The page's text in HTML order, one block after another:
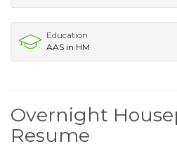
Education
AAS in HM
Overnight
Resume